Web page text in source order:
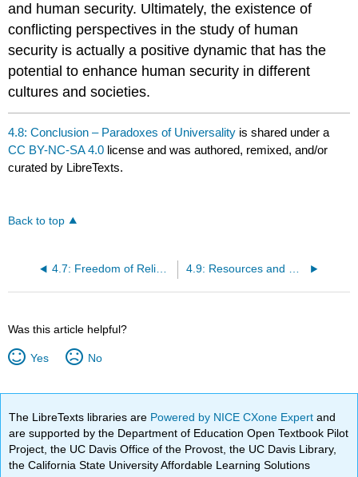
and human security. Ultimately, the existence of
conflicting perspectives in the study of human
security is actually a positive dynamic that has the
potential to enhance human security in different
cultures and societies.
4.8: Conclusion – Paradoxes of Universality is shared under a
CC BY-NC-SA 4.0 license and was authored, remixed, and/or
curated by LibreTexts.
Back to top
4.7: Freedom of Religion, Freedom from Religion
Was this article helpful?
Yes No
The LibreTexts libraries are Powered by NICE CXone Expertand
are supported by the Department of Education Open Textbook Pilot
Project, the UC Davis Office of the Provost, the UC Davis Library,
the California State University Affordable Learning Solutions